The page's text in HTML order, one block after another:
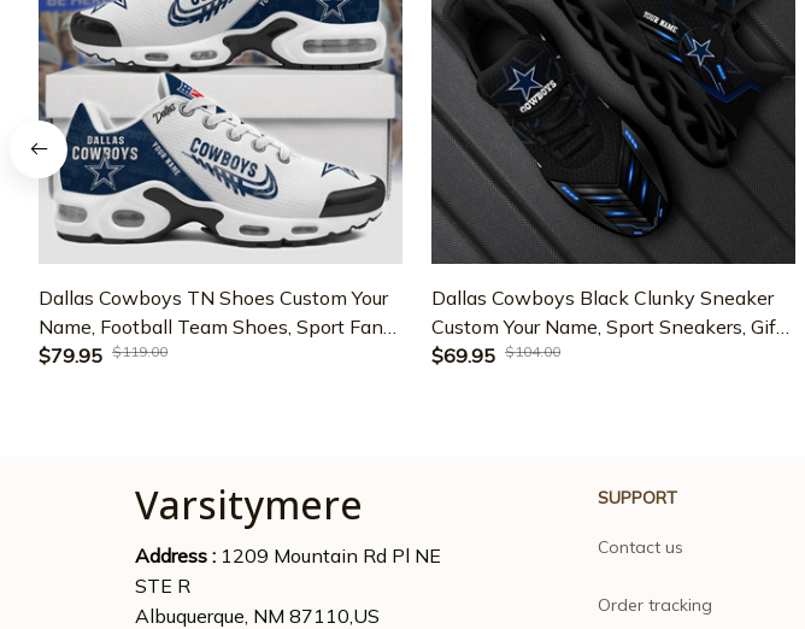
Dallas Cowboys TN Shoes Custom Your
Name, Football Team Shoes, Sport Fan
Gifts EHIVM-59736
$79.95 $119.00
Dallas Cowboys Black Clunky Sneaker
Custom Your Name, Sport Sneakers, Gifts
For Fan, Gifts For Dad ETRG-43331
$69.95 $104.00
Varsitymere
Address : 1209 Mountain Rd Pl NE
STE R
Albuquerque, NM 87110,US
SUPPORT
Contact us
Order tracking